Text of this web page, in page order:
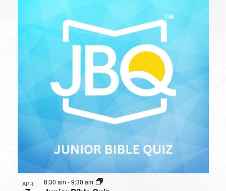
APR 8:30 am -9:30 am